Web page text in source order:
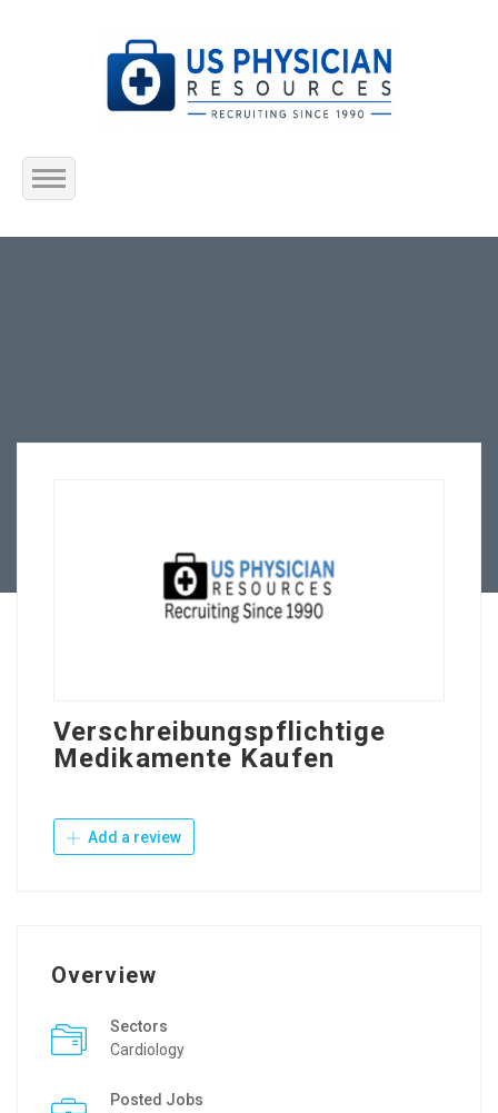
Home
Verschreibungspflichtige
Medikamente Kaufen
Add a review
Overview
Sectors
Cardiology
Posted Jobs